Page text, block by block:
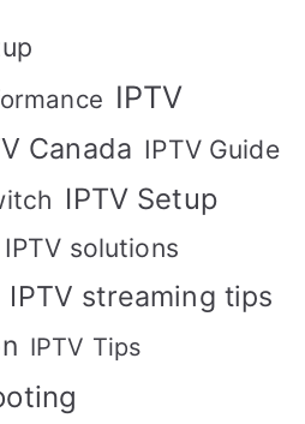
IPTV
Canada IPTV Guide
IPTV Setup
IPTV solutions
IPTV streaming tips
IPTV Tips